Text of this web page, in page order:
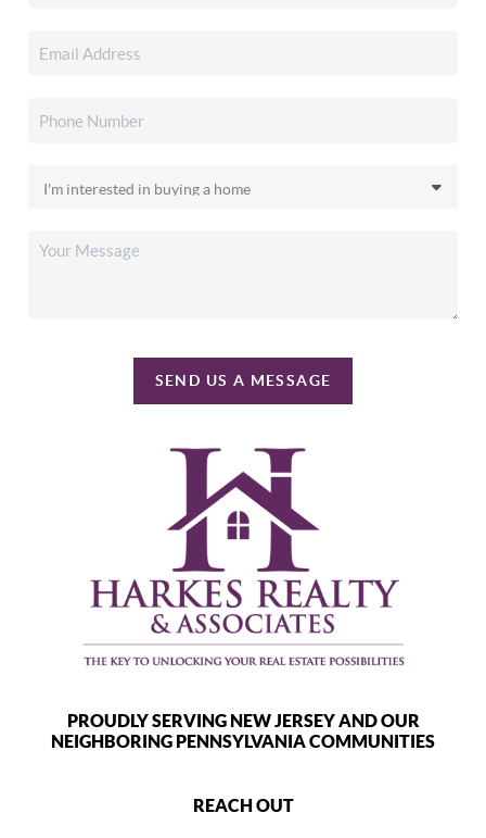
SEND US A MESSAGE
PROUDLY SERVING NEW JERSEY AND OUR
NEIGHBORING PENNSYLVANIA COMMUNITIES
REACH OUT